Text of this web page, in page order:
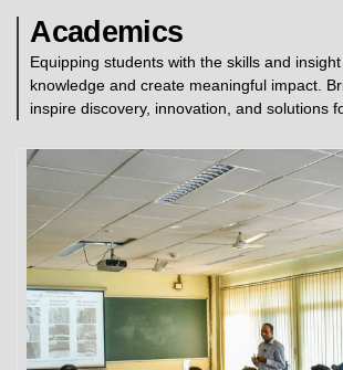
Academics
Equipping students with the skills and
knowledge and create meaningful impact.
inspire discovery, innovation, and solutions